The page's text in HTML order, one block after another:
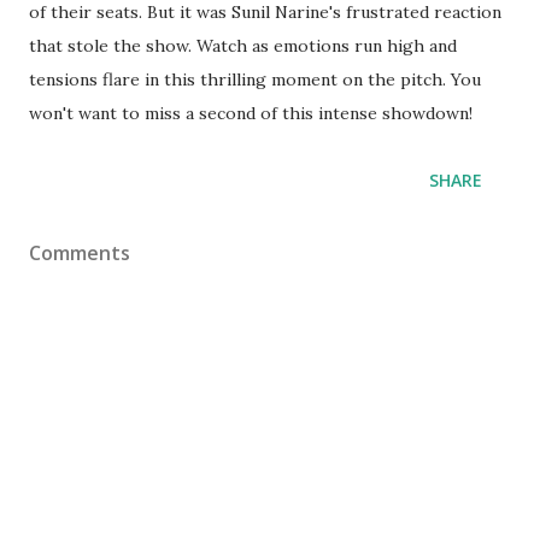
of their seats. But it was Sunil Narine's frustrated reaction
that stole the show. Watch as emotions run high and
tensions flare in this thrilling moment on the pitch. You
won't want to miss a second of this intense showdown!
SHARE
Comments